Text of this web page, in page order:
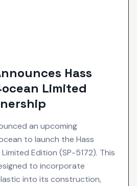
Hass
Limited
an upcoming
to launch the Hass
Edition (SP-5172). This
to incorporate
into its construction,